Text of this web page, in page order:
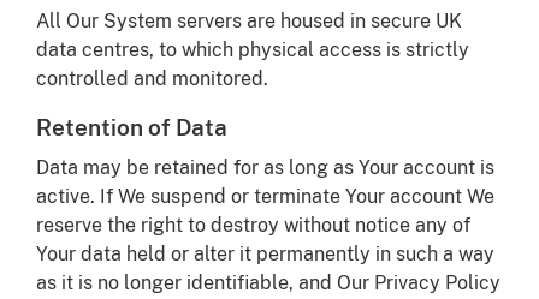
All Our System servers are housed in secure UK
data centres, to which physical access is strictly
controlled and monitored.
Retention of Data
Data may be retained for as long as Your account is
active. If We suspend or terminate Your account We
reserve the right to destroy without notice any of
Your data held or alter it permanently in such a way
as it is no longer identifiable, and Our Privacy Policy